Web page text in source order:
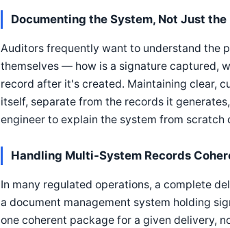
Documenting the System, Not Just the
Auditors frequently want to understand the
themselves — how is a signature captured,
record after it's created. Maintaining clear,
itself, separate from the records it
engineer to explain the system from scratch
Handling Multi-System Records
In many regulated operations, a complete
a document management system holding
one coherent package for a given delivery,